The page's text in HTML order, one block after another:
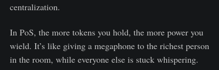
centralization.
In PoS, the more tokens you hold, the more power you
wield. It’s like giving a megaphone to the richest person
in the room, while everyone else is stuck whispering.